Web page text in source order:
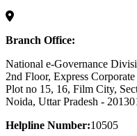
Branch Office:
National e-Governance
2nd Floor, Express Corporate
Plot no 15, 16, Film City,
Noida, Uttar Pradesh -
Helpline Number:10505